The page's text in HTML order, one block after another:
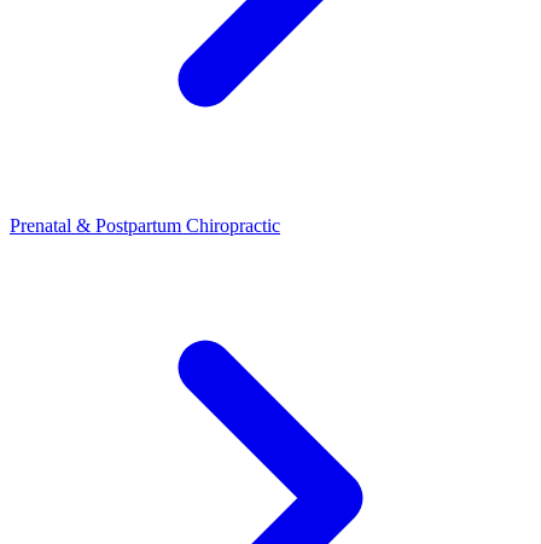
Prenatal & Postpartum Chiropractic